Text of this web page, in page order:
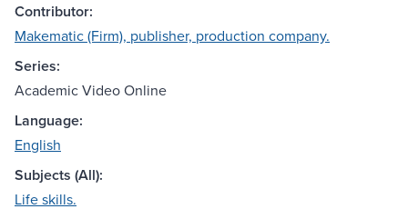
Contributor:
Makematic (Firm), publisher, production company.
Series:
Academic Video Online
Language:
English
Subjects (All):
Life skills.